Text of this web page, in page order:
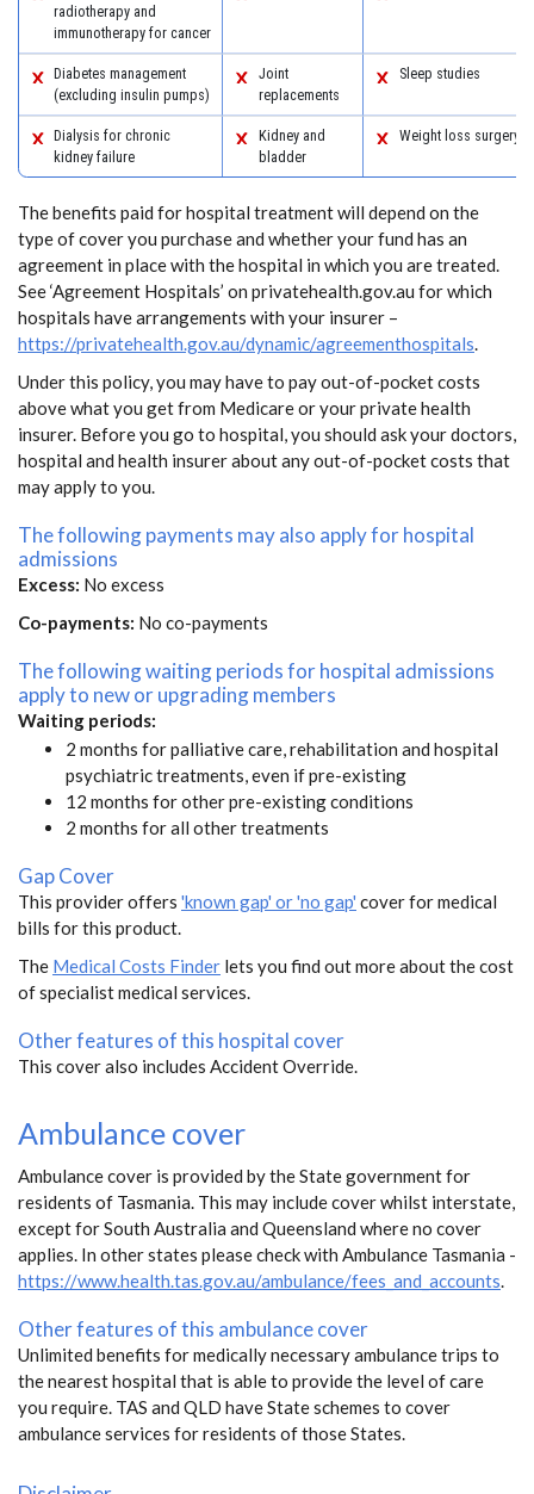
radiotherapy and
immunotherapy for cancer
Diabetes management
(excluding insulin pumps)
Joint
replacements
Sleep studies
Dialysis for chronic
kidney failure
Kidney and
bladder
Weight loss surgery
The benefits paid for hospital treatment will depend on the
type of cover you purchase and whether your fund has an
agreement in place with the hospital in which you are treated.
See ‘Agreement Hospitals’ on privatehealth.gov.au for which
hospitals have arrangements with your insurer –
https://privatehealth.gov.au/dynamic/agreementhospitals
Under this policy, you may have to pay out-of-pocket costs
above what you get from Medicare or your private health
insurer. Before you go to hospital, you should ask your doctors,
hospital and health insurer about any out-of-pocket costs that
may apply to you.
The following payments may also apply for hospital
admissions
Excess: No excess
Co-payments: No co-payments
The following waiting periods for hospital admissions
apply to new or upgrading members
Waiting periods:
2 months for palliative care, rehabilitation and hospital
psychiatric treatments, even if pre-existing
12 months for other pre-existing conditions
2 months for all other treatments
Gap Cover
This provider offers 'known gap' or 'no gap' cover for medical
bills for this product.
The Medical Costs Finder lets you find out more about the cost
of specialist medical services.
Other features of this hospital cover
This cover also includes Accident Override.
Ambulance cover
Ambulance cover is provided by the State government for
residents of Tasmania. This may include cover whilst interstate,
except for South Australia and Queensland where no cover
applies. In other states please check with Ambulance Tasmania -
https://www.health.tas.gov.au/ambulance/fees_and_accounts.
Other features of this ambulance cover
Unlimited benefits for medically necessary ambulance trips to
the nearest hospital that is able to provide the level of care
you require. TAS and QLD have State schemes to cover
ambulance services for residents of those States.